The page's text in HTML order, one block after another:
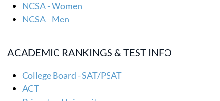
NCSA - Women
NCSA - Men
ACADEMIC RANKINGS & TEST INFO
College Board - SAT/PSAT
ACT